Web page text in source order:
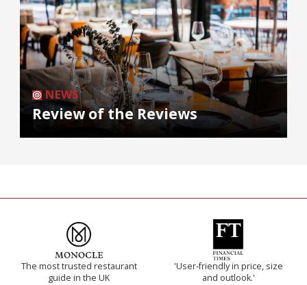
NEWS
Review of the Reviews
The most trusted restaurant
guide in the UK
'User-friendly in price, size
and outlook.'